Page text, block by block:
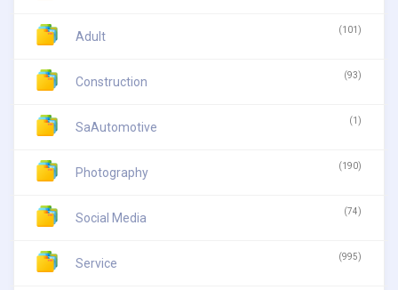
Adult (101)
Construction (93)
SaAutomotive (1)
Photography (190)
Social Media (74)
Service (995)